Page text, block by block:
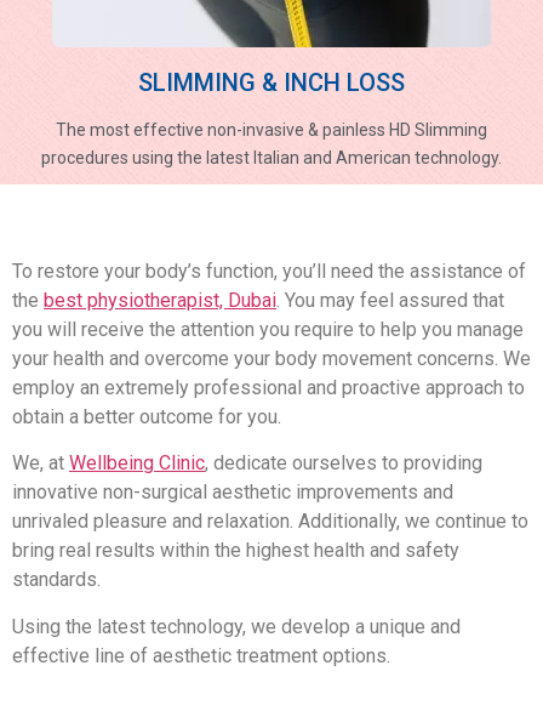
SLIMMING & INCH LOSS
The most effective non-invasive & painless HD Slimming
procedures using the latest Italian and American technology.
To restore your body’s function, you’ll need the assistance of
the best physiotherapist, Dubai. You may feel assured that
you will receive the attention you require to help you manage
your health and overcome your body movement concerns. We
employ an extremely professional and proactive approach to
obtain a better outcome for you.
We, at Wellbeing Clinic, dedicate ourselves to providing
innovative non-surgical aesthetic improvements and
unrivaled pleasure and relaxation. Additionally, we continue to
bring real results within the highest health and safety
standards.
Using the latest technology, we develop a unique and
effective line of aesthetic treatment options.